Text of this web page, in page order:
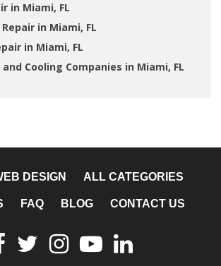
in Miami, FL
in Miami, FL
in Miami, FL
Cooling Companies in Miami, FL
DESIGN ALL CATEGORIES
FAQ BLOG CONTACT US